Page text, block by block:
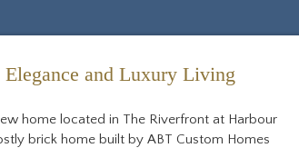
and Luxury Living
home located in The Riverfront at Harbour
brick home built by ABT Custom Homes